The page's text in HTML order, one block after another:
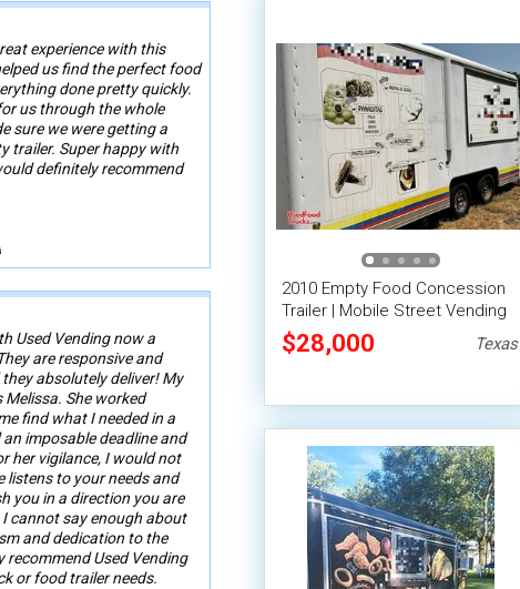
experience with this
us find the perfect food
done pretty quickly.
us through the whole
sure we were getting a
trailer. Super happy with
definitely recommend
Used Vending now a
are responsive and
absolutely deliver! My
Melissa. She worked
find what I needed in a
imposable deadline and
her vigilance, I would not
listens to your needs and
you in a direction you are
cannot say enough about
and dedication to the
recommend Used Vending
or food trailer needs.
2010 Empty Food Concession
Trailer | Mobile Street Vending
Unit
$28,000 Texas